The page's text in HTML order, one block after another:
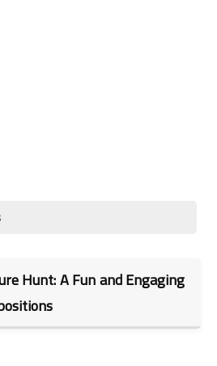
Hunt: A Fun and Engaging